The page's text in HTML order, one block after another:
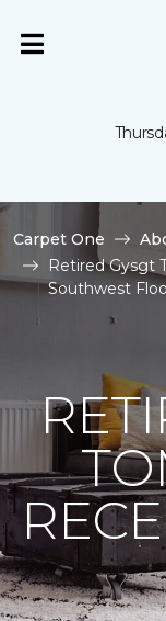
Carpet One
Retired Gysgt
Southwest